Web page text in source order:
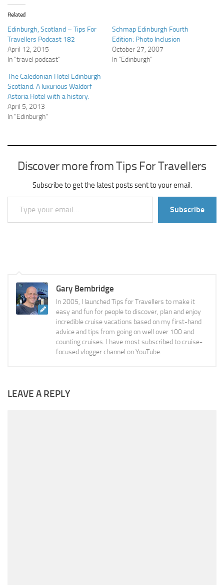
Related
Edinburgh, Scotland – Tips For
Travellers Podcast 182
April 12, 2015
In "travel podcast"
Schmap Edinburgh Fourth
Edition: Photo Inclusion
October 27, 2007
In "Edinburgh"
The Caledonian Hotel Edinburgh
Scotland. A luxurious Waldorf
Astoria Hotel with a history.
April 5, 2013
In "Edinburgh"
Discover more from Tips For Travellers
Subscribe to get the latest posts sent to your email.
Type your email…
Subscribe
Gary Bembridge
In 2005, I launched Tips for Travellers to make it
easy and fun for people to discover, plan and enjoy
incredible cruise vacations based on my first-hand
advice and tips from going on well over 100 and
counting cruises. I have most subscribed to cruise-
focused vlogger channel on YouTube.
LEAVE A REPLY